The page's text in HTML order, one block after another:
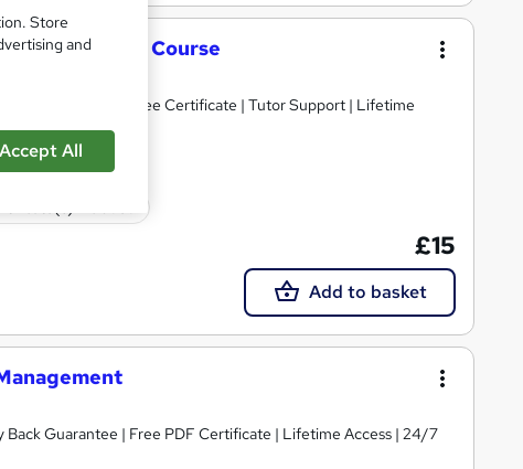
Complete Course
Back Guarantee | Free Certificate | Tutor Support | Lifetime
£15
Add to basket
Back Guarantee | Free PDF Certificate | Lifetime Access | 24/7
Store
and
Accept All